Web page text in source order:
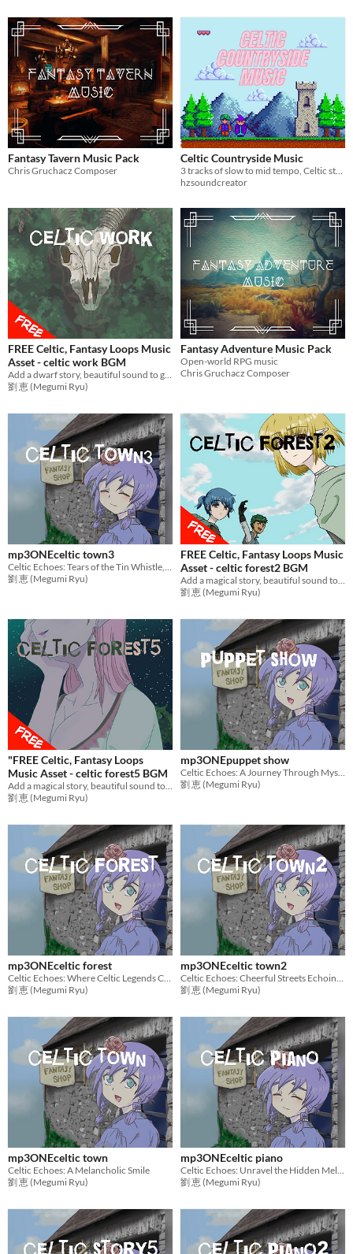
Fantasy Tavern Music Pack
Chris Gruchacz Composer
Celtic Countryside Music
hzsoundcreator
FREE Celtic, Fantasy Loops Music
Asset - celtic work BGM
劉 恵 (Megumi Ryu)
Fantasy Adventure Music Pack
Open-world RPG music
Chris Gruchacz Composer
mp3ONEceltic town3
劉 恵 (Megumi Ryu)
FREE Celtic, Fantasy Loops Music
Asset - celtic forest2 BGM
劉 恵 (Megumi Ryu)
"FREE Celtic, Fantasy Loops
Music Asset - celtic forest5 BGM
劉 恵 (Megumi Ryu)
mp3ONEpuppet show
劉 恵 (Megumi Ryu)
mp3ONEceltic forest
Celtic Echoes: Where Celtic Legends Come to Life
劉 恵 (Megumi Ryu)
mp3ONEceltic town2
Celtic Echoes: Cheerful Streets Echoing Bagpipes
劉 恵 (Megumi Ryu)
mp3ONEceltic town
Celtic Echoes: A Melancholic Smile
劉 恵 (Megumi Ryu)
mp3ONEceltic piano
Celtic Echoes: Unravel the Hidden Melodies,Piano Solo
劉 恵 (Megumi Ryu)